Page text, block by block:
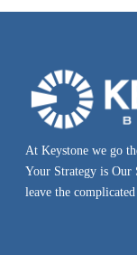
At Keystone we go
Your Strategy is Our
leave the